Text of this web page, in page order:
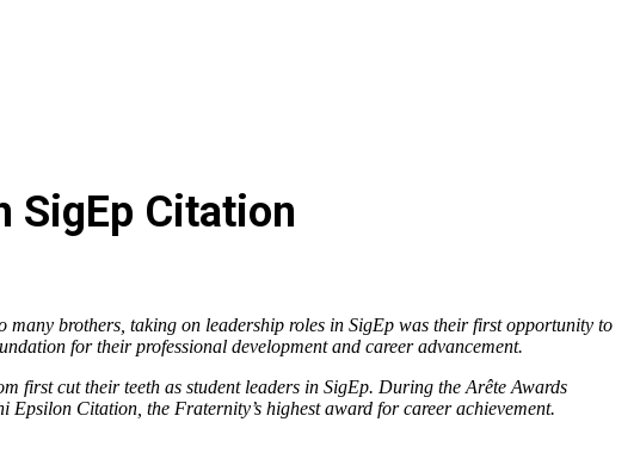
SigEp Citation
brothers, taking on leadership roles in SigEp was their first opportunity to
for their professional development and career advancement.
first cut their teeth as student leaders in SigEp. During the Arête Awards
Citation, the Fraternity’s highest award for career achievement.